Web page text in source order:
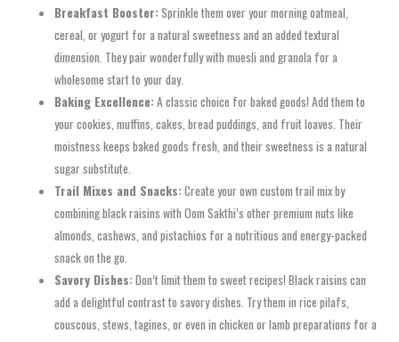
Breakfast Booster:Sprinkle them over your morning oatmeal,
cereal, or yogurt for a natural sweetness and an added textural
dimension. They pair wonderfully with muesli and granola for a
wholesome start to your day.
Baking Excellence:A classic choice for baked goods! Add them to
your cookies, muffins, cakes, bread puddings, and fruit loaves. Their
moistness keeps baked goods fresh, and their sweetness is a natural
sugar substitute.
Trail Mixes and Snacks:Create your own custom trail mix by
combining black raisins with Oom Sakthi’s other premium nuts like
almonds, cashews, and pistachios for a nutritious and energy-packed
snack on the go.
Savory Dishes:Don’t limit them to sweet recipes! Black raisins can
add a delightful contrast to savory dishes. Try them in rice pilafs,
couscous, stews, tagines, or even in chicken or lamb preparations for a